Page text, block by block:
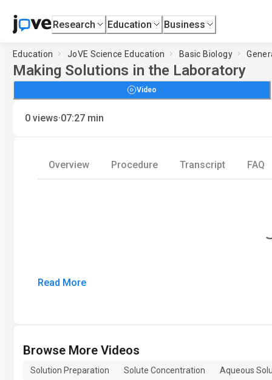
Research Education Business
Education JoVE Science Education Basic Biology
Making Solutions in the Laboratory
Video
0 views·07:27 min
Overview Procedure Transcript FAQ
Read More
Browse More Videos
Solution Preparation Solute Concentration
Aqueous